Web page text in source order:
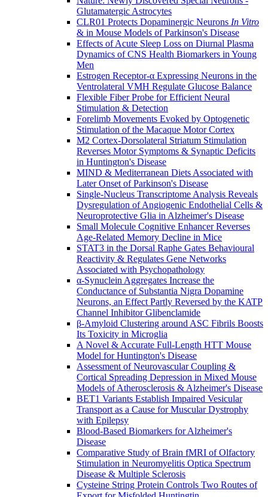
Glutamatergic Astrocytes
CLR01 Protects Dopaminergic Neurons In Vitro
& in Mouse Models of Parkinson's Disease
Effects of Acute Sleep Loss on Diurnal Plasma
Dynamics of CNS Health Biomarkers in Young
Men
Estrogen Receptor-α Expressing Neurons in the
Ventrolateral VMH Regulate Glucose Balance
Flexible Fiber Probe for Efficient Neural
Stimulation & Detection
Forelimb Movements Evoked by Optogenetic
Stimulation of the Macaque Motor Cortex
M2 Cortex-Dorsolateral Striatum Stimulation
Reverses Motor Symptoms & Synaptic Deficits
in Huntington's Disease
MIND & Mediterranean Diets Associated with
Later Onset of Parkinson's Disease
Single-Nucleus Transcriptome Analysis Reveals
Dysregulation of Angiogenic Endothelial Cells &
Neuroprotective Glia in Alzheimer's Disease
Small Molecule Cognitive Enhancer Reverses
Age-Related Memory Decline in Mice
STAT3 in the Dorsal Raphe Gates Behavioural
Reactivity & Regulates Gene Networks
Associated with Psychopathology
α-Synuclein Aggregates Increase the
Conductance of Substantia Nigra Dopamine
Neurons, an Effect Partly Reversed by the KATP
Channel Inhibitor Glibenclamide
β-Amyloid Clustering around ASC Fibrils Boosts
Its Toxicity in Microglia
A Novel & Accurate Full-Length HTT Mouse
Model for Huntington's Disease
Assessment of Neurovascular Coupling &
Cortical Spreading Depression in Mixed Mouse
Models of Atherosclerosis & Alzheimer's Disease
BET1 Variants Establish Impaired Vesicular
Transport as a Cause for Muscular Dystrophy
with Epilepsy
Blood-Based Biomarkers for Alzheimer's
Disease
Comparative Study of Brain fMRI of Olfactory
Stimulation in Neuromyelitis Optica Spectrum
Disease & Multiple Sclerosis
Cysteine String Protein Controls Two Routes of